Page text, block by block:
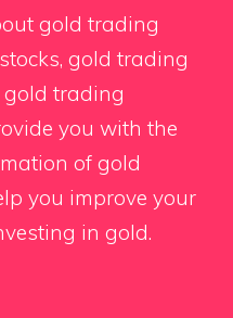
gold trading
gold trading
gold trading
you with the
of gold
you improve your
in gold.